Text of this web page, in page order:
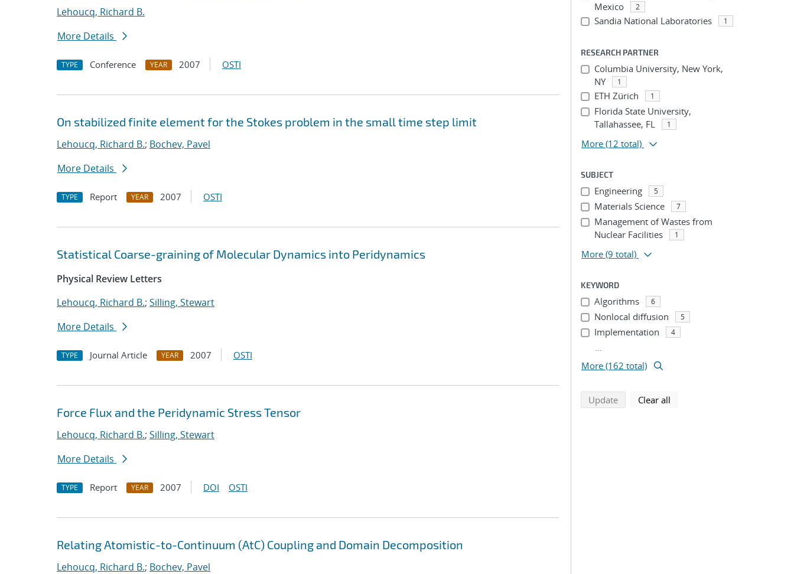
Lehoucq, Richard B.
More Details
TYPE Conference YEAR 2007 OSTI
On stabilized finite element for the Stokes problem in the small time step limit
Lehoucq, Richard B.; Bochev, Pavel
More Details
TYPE Report YEAR 2007 OSTI
Statistical Coarse-graining of Molecular Dynamics into Peridynamics
Physical Review Letters
Lehoucq, Richard B.; Silling, Stewart
More Details
TYPE Journal Article YEAR 2007 OSTI
Force Flux and the Peridynamic Stress Tensor
Lehoucq, Richard B.; Silling, Stewart
More Details
TYPE Report YEAR 2007 DOI OSTI
Relating Atomistic-to-Continuum (AtC) Coupling and Domain Decomposition
Lehoucq, Richard B.; Bochev, Pavel
Mexico
2
Sandia National Laboratories 1
RESEARCH PARTNER
Columbia University, New York,
NY
1
ETH Zürich 1
Florida State University,
Tallahassee, FL
1
More (12 total)
SUBJECT
Engineering 5
Materials Science 7
Management of Wastes from
Nuclear Facilities
1
More (9 total)
KEYWORD
Algorithms 6
Nonlocal diffusion 5
Implementation 4
...
More (162 total)
Updatesearch using selected filters
Clear all